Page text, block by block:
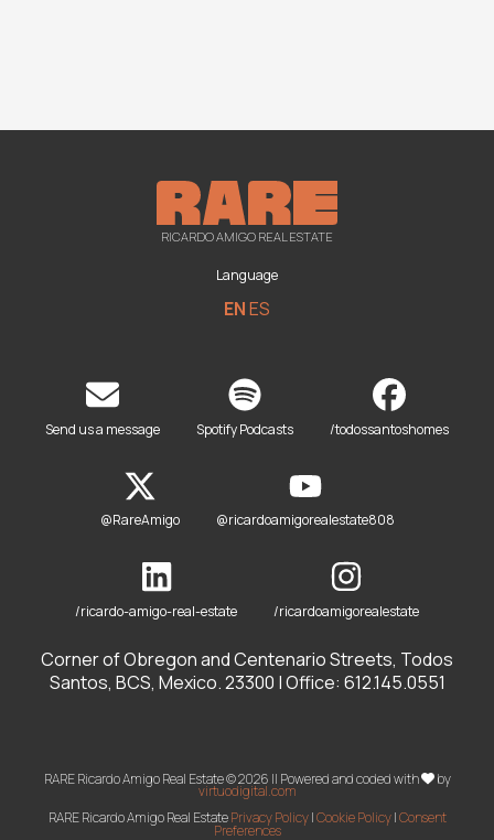
RICARDO AMIGO REAL ESTATE
Language
ENES
Send us a message Spotify Podcasts /todossantoshomes
@RareAmigo @ricardoamigorealestate808
/ricardo-amigo-real-estate /ricardoamigorealestate
Corner of Obregon and Centenario Streets, Todos
Santos, BCS, Mexico. 23300 | Office: 612.145.0551
RARE Ricardo Amigo Real Estate © 2026 || Powered and coded with by
virtuodigital.com
RARE Ricardo Amigo Real EstatePrivacy Policy|Cookie Policy|Consent
Preferences